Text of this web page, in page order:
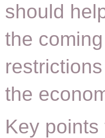
should
the
the
Key